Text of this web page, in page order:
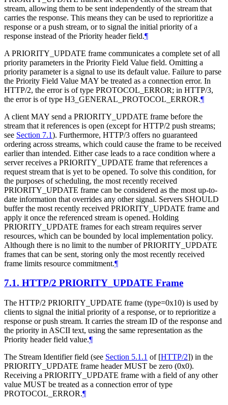
stream, allowing them to be sent independently of the stream that
carries the response. This means they can be used to reprioritize a
response or a push stream, or to signal the initial priority of a
response instead of the Priority header field.¶
A PRIORITY_UPDATE frame communicates a complete set of all
priority parameters in the Priority Field Value field. Omitting a
priority parameter is a signal to use its default value. Failure to parse
the Priority Field Value MAY be treated as a connection error. In
HTTP/2, the error is of type PROTOCOL_ERROR; in HTTP/3,
the error is of type H3_GENERAL_PROTOCOL_ERROR.¶
A client MAY send a PRIORITY_UPDATE frame before the
stream that it references is open (except for HTTP/2 push streams;
see Section 7.1). Furthermore, HTTP/3 offers no guaranteed
ordering across streams, which could cause the frame to be received
earlier than intended. Either case leads to a race condition where a
server receives a PRIORITY_UPDATE frame that references a
request stream that is yet to be opened. To solve this condition, for
the purposes of scheduling, the most recently received
PRIORITY_UPDATE frame can be considered as the most up-to-
date information that overrides any other signal. Servers SHOULD
buffer the most recently received PRIORITY_UPDATE frame and
apply it once the referenced stream is opened. Holding
PRIORITY_UPDATE frames for each stream requires server
resources, which can be bounded by local implementation policy.
Although there is no limit to the number of PRIORITY_UPDATE
frames that can be sent, storing only the most recently received
frame limits resource commitment.¶
7.1. HTTP/2 PRIORITY_UPDATE Frame
The HTTP/2 PRIORITY_UPDATE frame (type=0x10) is used by
clients to signal the initial priority of a response, or to reprioritize a
response or push stream. It carries the stream ID of the response and
the priority in ASCII text, using the same representation as the
Priority header field value.¶
The Stream Identifier field (see Section 5.1.1 of [HTTP/2]) in the
PRIORITY_UPDATE frame headerMUST be zero (0x0).
Receiving a PRIORITY_UPDATE frame with a field of any other
value MUST be treated as a connection error of type
PROTOCOL_ERROR.¶